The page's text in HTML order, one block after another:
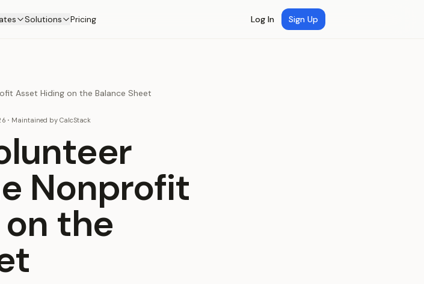
Solutions Pricing Log In Sign Up
Asset Hiding on the Balance Sheet
· Maintained by CalcStack
Nonprofit
the